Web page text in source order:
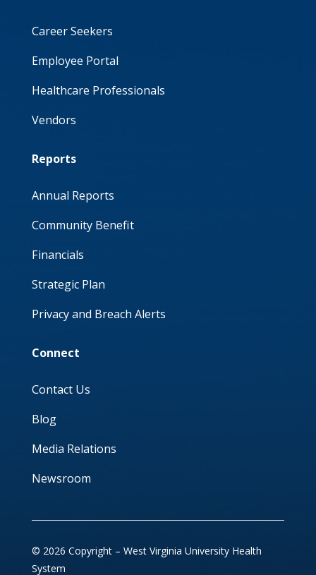
Career Seekers
Employee Portal
Healthcare Professionals
Vendors
Reports
Annual Reports
Community Benefit
Financials
Strategic Plan
Privacy and Breach Alerts
Connect
Contact Us
Blog
Media Relations
Newsroom
© 2026 Copyright – West Virginia University Health
System